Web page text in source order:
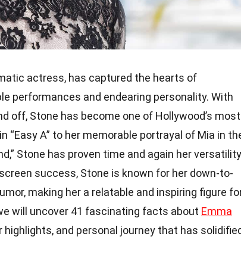
actress, has captured the hearts of
performances and endearing personality. With
off, Stone has become one of Hollywood’s most
“Easy A” to her memorable portrayal of Mia in
Stone has proven time and again her versatility
success, Stone is known for her down-to-
making her a relatable and inspiring figure
will uncover 41 fascinating facts about Emma
highlights, and personal journey that has